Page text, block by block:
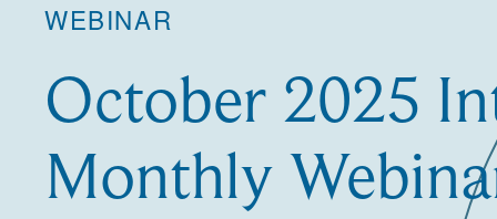
WEBINAR
October 2025
Monthly